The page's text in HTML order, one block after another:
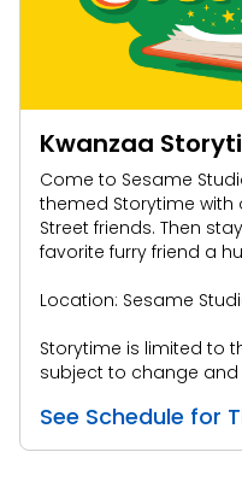
Kwanzaa
Come to Sesame
themed Storytime with
Street friends. Then
favorite furry friend a
Location: Sesame
Storytime is limited to
subject to change
See Schedule for